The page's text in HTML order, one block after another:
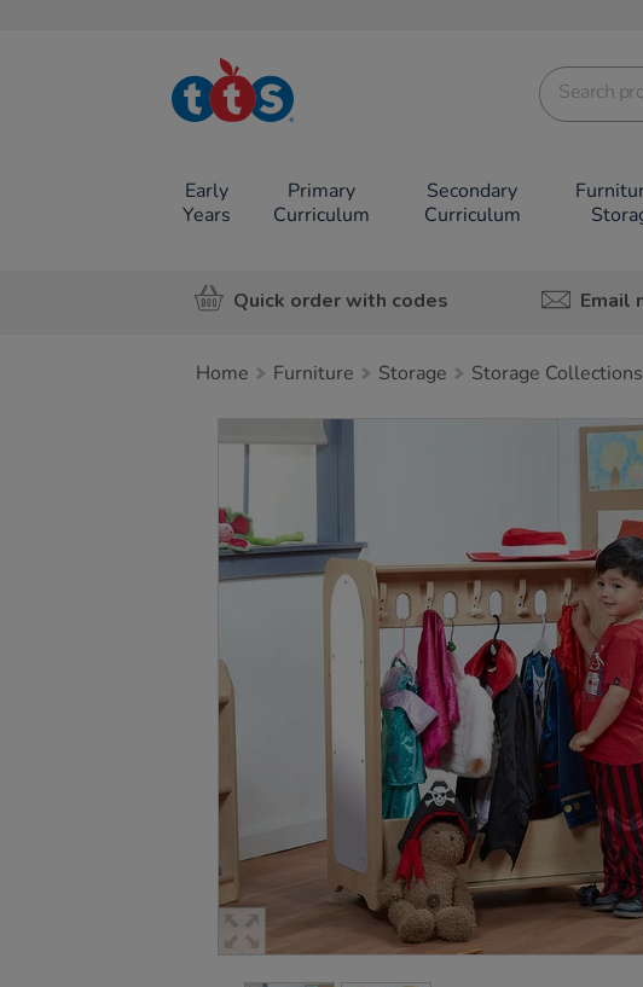
TTS School
Resources
Early
Years
Primary
Curriculum
Secondary
Curriculum
Quick order with codes Email
Home Furniture Storage Storage Collections